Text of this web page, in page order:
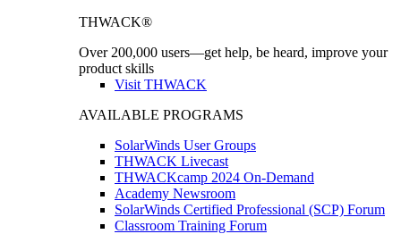
THWACK®
Over 200,000 users—get help, be heard, improve your
product skills
Visit THWACK
AVAILABLE PROGRAMS
SolarWinds User Groups
THWACK Livecast
THWACKcamp 2024 On-Demand
Academy Newsroom
SolarWinds Certified Professional (SCP) Forum
Classroom Training Forum